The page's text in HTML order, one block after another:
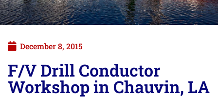
December 8, 2015
F/V Drill Conductor
Workshop in Chauvin, LA